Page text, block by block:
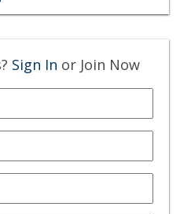
Sign In or Join Now